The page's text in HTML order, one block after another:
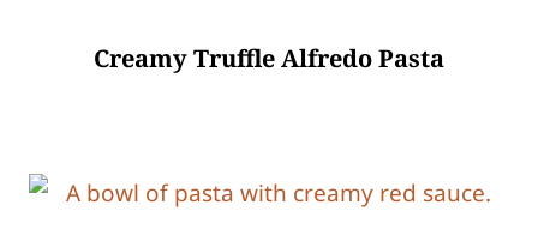
Creamy Truffle Alfredo Pasta